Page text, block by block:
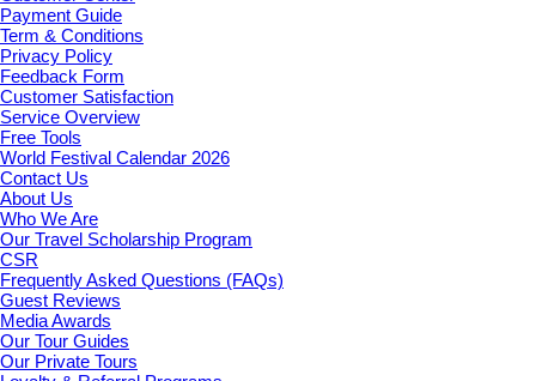
Payment Guide
Term & Conditions
Privacy Policy
Feedback Form
Customer Satisfaction
Service Overview
Free Tools
World Festival Calendar 2026
Contact Us
About Us
Who We Are
Our Travel Scholarship Program
CSR
Frequently Asked Questions (FAQs)
Guest Reviews
Media Awards
Our Tour Guides
Our Private Tours